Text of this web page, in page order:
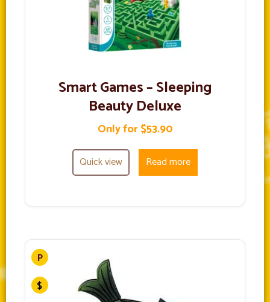
Smart Games – Sleeping
Beauty Deluxe
Only for $53.90
Quick view Read more